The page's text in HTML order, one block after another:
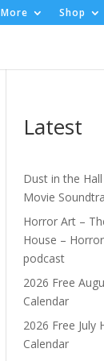
More Shop
Latest
Dust in the
Movie
Horror Art –
House –
podcast
2026 Free
Calendar
2026 Free July
Calendar